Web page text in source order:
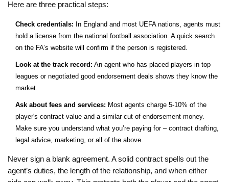
Here are three practical steps:
Check credentials: In England and most UEFA nations, agents must
hold a license from the national football association. A quick search
on the FA’s website will confirm if the person is registered.
Look at the track record: An agent who has placed players in top
leagues or negotiated good endorsement deals shows they know the
market.
Ask about fees and services: Most agents charge 5‑10% of the
player's contract value and a similar cut of endorsement money.
Make sure you understand what you’re paying for – contract drafting,
legal advice, marketing, or all of the above.
Never sign a blank agreement. A solid contract spells out the
agent’s duties, the length of the relationship, and when either